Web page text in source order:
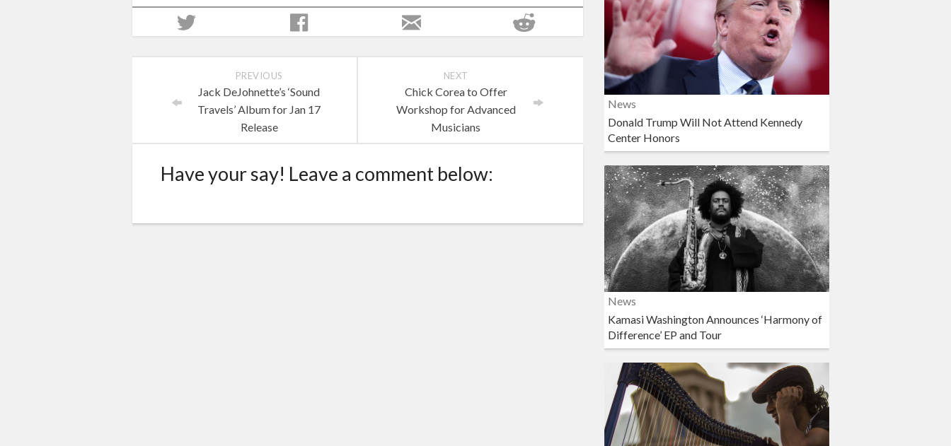
NEXT
Chick Corea to Offer
Workshop for Advanced
Musicians
PREVIOUS
Jack DeJohnette’s ‘Sound
Travels’ Album for Jan 17
Release
Have your say! Leave a comment below:
News
Donald Trump Will Not Attend Kennedy
Center Honors
News
Kamasi Washington Announces ‘Harmony of
Difference’ EP and Tour